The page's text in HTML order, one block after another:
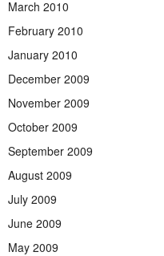
March 2010
February 2010
January 2010
December 2009
November 2009
October 2009
September 2009
August 2009
July 2009
June 2009
May 2009